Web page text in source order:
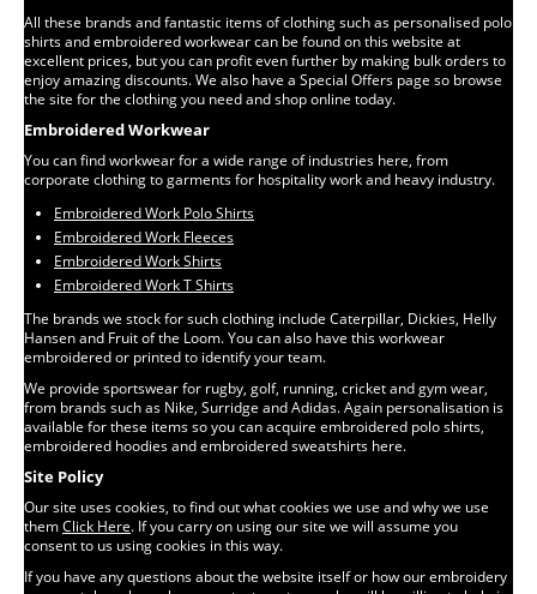
All these brands and fantastic items of clothing such as personalised polo
shirts and embroidered workwear can be found on this website at
excellent prices, but you can profit even further by making bulk orders to
enjoy amazing discounts. We also have a Special Offers page so browse
the site for the clothing you need and shop online today.
Embroidered Workwear
You can find workwear for a wide range of industries here, from
corporate clothing to garments for hospitality work and heavy industry.
Embroidered Work Polo Shirts
Embroidered Work Fleeces
Embroidered Work Shirts
Embroidered Work T Shirts
The brands we stock for such clothing include Caterpillar, Dickies, Helly
Hansen and Fruit of the Loom. You can also have this workwear
embroidered or printed to identify your team.
We provide sportswear for rugby, golf, running, cricket and gym wear,
from brands such as Nike, Surridge and Adidas. Again personalisation is
available for these items so you can acquire embroidered polo shirts,
embroidered hoodies and embroidered sweatshirts here.
Site Policy
Our site uses cookies, to find out what cookies we use and why we use
themClick Here. If you carry on using our site we will assume you
consent to us using cookies in this way.
If you have any questions about the website itself or how our embroidery